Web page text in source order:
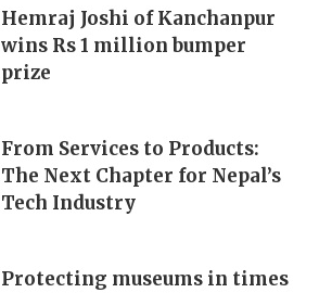
Hemraj Joshi of Kanchanpur
wins Rs 1 million bumper
prize
From Services to Products:
The Next Chapter for Nepal’s
Tech Industry
Protecting museums in times